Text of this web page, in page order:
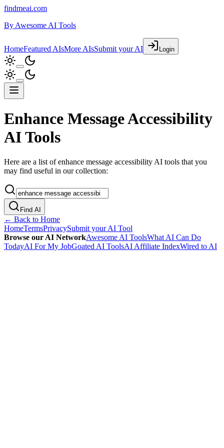
findmeai.com
By Awesome AI Tools
HomeFeatured AIsMore AIsSubmit your AI Login
Enhance Message Accessibility
AI Tools
Here are a list of enhance message accessibility AI tools that you
may find useful in our collection:
Find AI
← Back to Home
HomeTermsPrivacySubmit your AI Tool
Browse our AI NetworkAwesome AI ToolsWhat AI Can Do
TodayAI For My JobGoated AI ToolsAI Affiliate IndexWired to AI